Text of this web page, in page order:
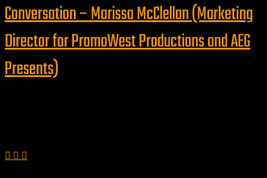
Conversation – Marissa McClellan (Marketing
Director for PromoWest Productions and AEG
Presents)